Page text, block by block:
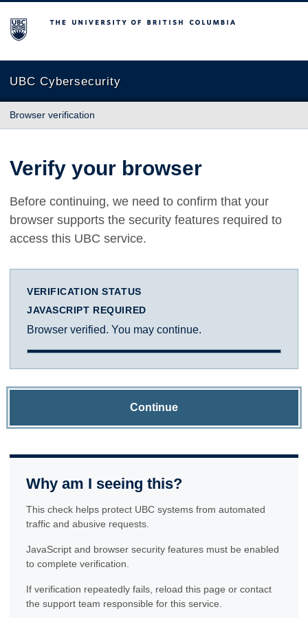
The University of British Columbia
UBC Cybersecurity
Browser verification
Verify your browser
Before continuing, we need to confirm that your
browser supports the security features required to
access this UBC service.
VERIFICATION STATUS
JAVASCRIPT REQUIRED
Browser verified. You may continue.
Continue
Why am I seeing this?
This check helps protect UBC systems from automated
traffic and abusive requests.
JavaScript and browser security features must be enabled
to complete verification.
If verification repeatedly fails, reload this page or contact
the support team responsible for this service.